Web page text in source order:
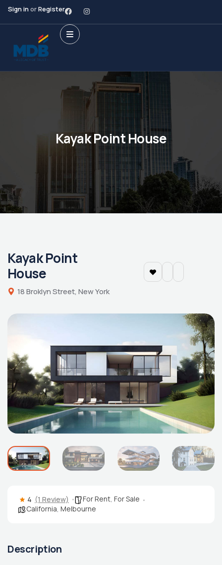
Sign inorRegister
Kayak Point House
Kayak Point
House
18 Broklyn Street, New York
4 (1 Review) For Rent, For Sale
California, Melbourne
Description